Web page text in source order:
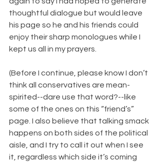
thoughtful dialogue but would leave
his page so he and his friends could
enjoy their sharp monologues while I
kept us all in my prayers.
(Before I continue, please know I don’t
think all conservatives are mean-
spirited--dare use that word?--like
some of the ones on this “friend’s”
page. I also believe that talking smack
happens on both sides of the political
aisle, and I try to call it out when I see
it, regardless which side it’s coming